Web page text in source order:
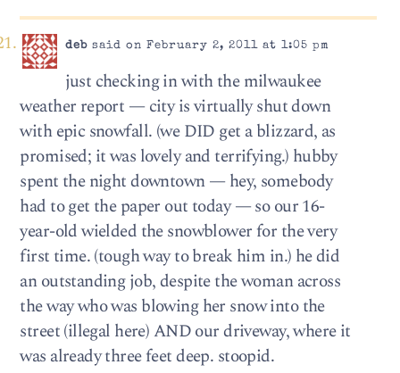
debsaid on February 2, 2011 at 1:05 pm
just checking in with the milwaukee
weather report — city is virtually shut down
with epic snowfall. (we DID get a blizzard, as
promised; it was lovely and terrifying.) hubby
spent the night downtown — hey, somebody
had to get the paper out today — so our 16-
year-old wielded the snowblower for the very
first time. (tough way to break him in.) he did
an outstanding job, despite the woman across
the way who was blowing her snow into the
street (illegal here) AND our driveway, where it
was already three feet deep. stoopid.